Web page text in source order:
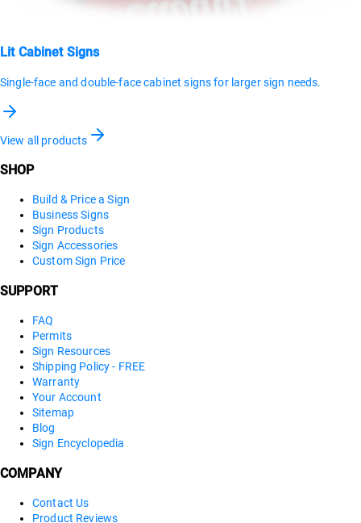
Lit Cabinet Signs
Single-face and double-face cabinet signs for larger sign needs.
View all products
SHOP
Build & Price a Sign
Business Signs
Sign Products
Sign Accessories
Custom Sign Price
SUPPORT
FAQ
Permits
Sign Resources
Shipping Policy - FREE
Warranty
Your Account
Sitemap
Blog
Sign Encyclopedia
COMPANY
Contact Us
Product Reviews